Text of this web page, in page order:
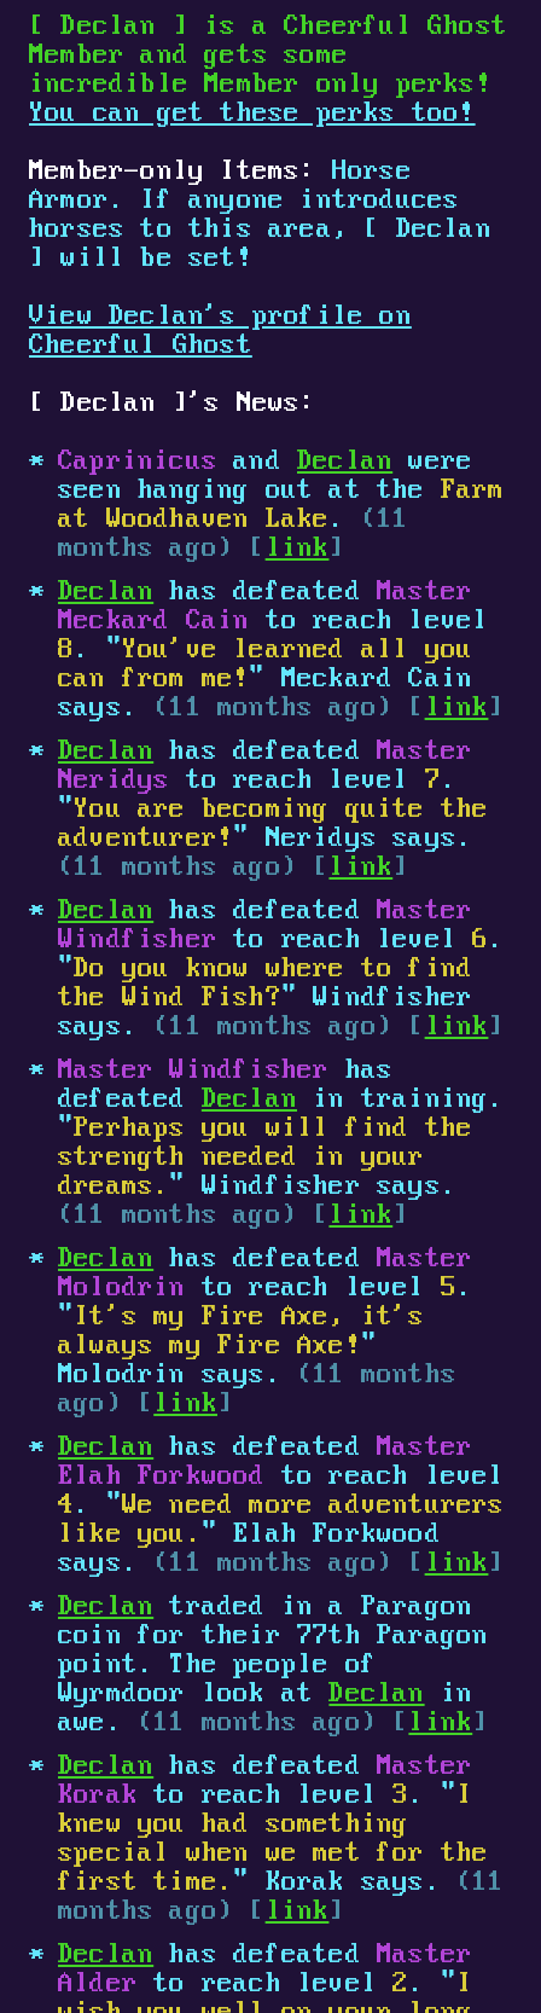
[Declan ]
is a Cheerful Ghost
Member and gets some
incredible Member only perks!
You can get these perks too!
Member-only Items: Horse
Armor. If anyone introduces
horses to this area,
[ Declan
]
will be set!
View Declan's profile on
Cheerful Ghost
[Declan ] 's News:
Caprinicus and Declan were
seen hanging out at the Farm
at Woodhaven Lake .
(11
months ago) [ link ]
Declan has defeatedMaster
Meckard Cain
to reach level
8 . "You've learned all you
can from me! " Meckard Cain
says.
(11 months ago) [ link ]
Declan has defeatedMaster
Neridys
to reach level 7 .
"You are becoming quite the
adventurer! " Neridys says.
(11 months ago) [ link ]
Declan has defeatedMaster
Windfisher to reach level6 .
"Do you know where to find
the Wind Fish?" Windfisher
says.
(11 months ago) [ link ]
Master Windfisher
has
defeated Declan in training.
"Perhaps you will find the
strength needed in your
dreams. " Windfisher says.
(11 months ago) [ link ]
Declan has defeatedMaster
Molodrin
to reach level 5 .
" It's my Fire Axe, it's
always my Fire Axe! "
Molodrin says.
(11 months
ago) [ link ]
Declan has defeatedMaster
Elah Forkwood
to reach level
4 . "We need more adventurers
like you. " Elah Forkwood
says.
(11 months ago) [ link ]
Declan traded in a Paragon
coin for their 77th Paragon
point. The people of
Wyrmdoor look atDeclan
in
awe.
(11 months ago) [ link ]
Declan has defeatedMaster
Korak to reach level3 . " I
knew you had something
special when we met for the
first time. " Korak says.
(11
months ago) [ link ]
Declan has defeatedMaster
Alder to reach level2 . " I